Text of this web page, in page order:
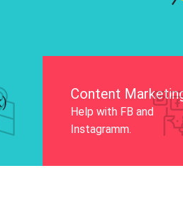
Content
Help with FB and
Instagramm.